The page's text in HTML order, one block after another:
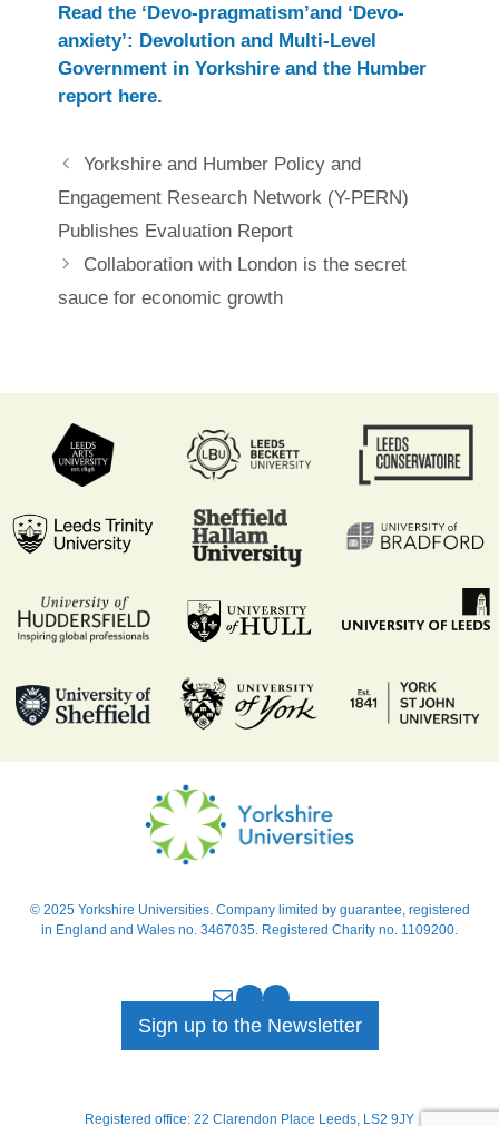
Read the ‘Devo-pragmatism’and ‘Devo-
anxiety’: Devolution and Multi-Level
Government in Yorkshire and the Humber
report here.
Post
navigation
Yorkshire and Humber Policy and
Engagement Research Network (Y-PERN)
Publishes Evaluation Report
Collaboration with London is the secret
sauce for economic growth
© 2025 Yorkshire Universities. Company limited by guarantee, registered
in England and Wales no. 3467035. Registered Charity no. 1109200.
Mail Bluesky LinkedIn
Sign up to the Newsletter
Registered office: 22 Clarendon Place Leeds, LS2 9JY